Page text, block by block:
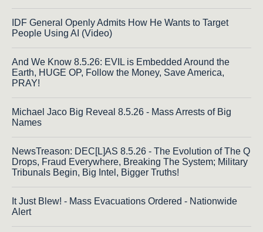
IDF General Openly Admits How He Wants to Target
People Using AI (Video)
And We Know 8.5.26: EVIL is Embedded Around the
Earth, HUGE OP, Follow the Money, Save America,
PRAY!
Michael Jaco Big Reveal 8.5.26 - Mass Arrests of Big
Names
NewsTreason: DEC[L]AS 8.5.26 - The Evolution of The Q
Drops, Fraud Everywhere, Breaking The System; Military
Tribunals Begin, Big Intel, Bigger Truths!
It Just Blew! - Mass Evacuations Ordered - Nationwide
Alert